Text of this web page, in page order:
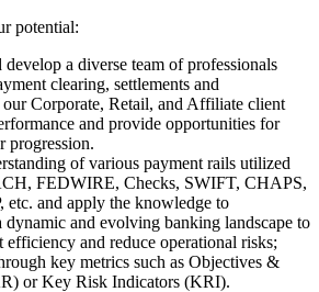
potential:
a diverse team of professionals
clearing, settlements and
Corporate, Retail, and Affiliate client
and provide opportunities for
progression.
of various payment rails utilized
FEDWIRE, Checks, SWIFT, CHAPS,
etc. and apply the knowledge to
dynamic and evolving banking landscape to
efficiency and reduce operational risks;
key metrics such as Objectives &
or Key Risk Indicators (KRI).